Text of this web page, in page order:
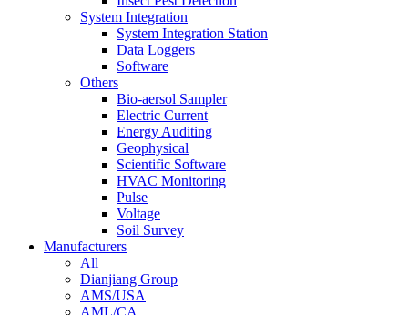
System Integration
System Integration Station
Data Loggers
Software
Others
Bio-aersol Sampler
Electric Current
Energy Auditing
Geophysical
Scientific Software
HVAC Monitoring
Pulse
Voltage
Soil Survey
Manufacturers
All
Dianjiang Group
AMS/USA